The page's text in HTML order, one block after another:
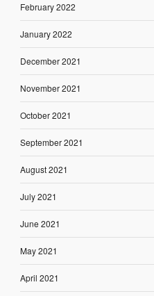
February 2022
January 2022
December 2021
November 2021
October 2021
September 2021
August 2021
July 2021
June 2021
May 2021
April 2021